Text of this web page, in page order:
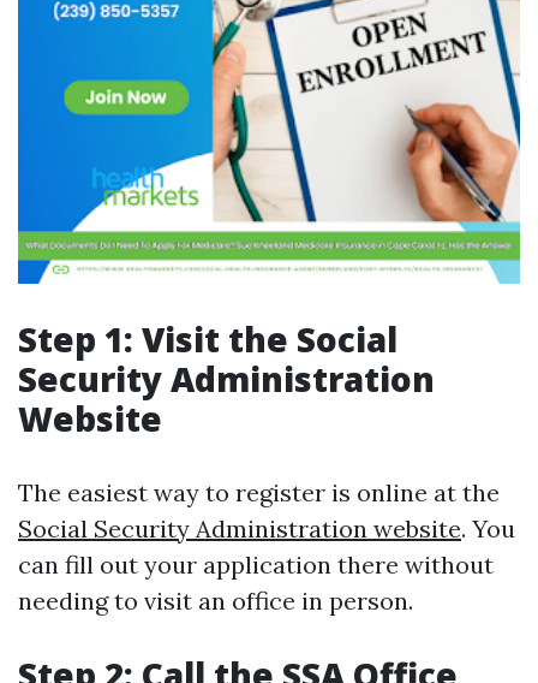
Step 1: Visit the Social
Security Administration
Website
The easiest way to register is online at the
Social Security Administration website. You
can fill out your application there without
needing to visit an office in person.